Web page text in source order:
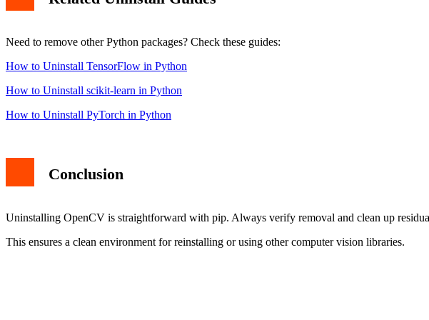
Need to remove other Python packages? Check these guides:
How to Uninstall TensorFlow in Python
How to Uninstall scikit-learn in Python
How to Uninstall PyTorch in Python
Conclusion
Uninstalling OpenCV is straightforward with pip. Always verify removal and clean up
This ensures a clean environment for reinstalling or using other computer vision libraries.